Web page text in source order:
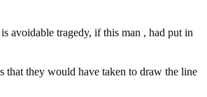
avoidable tragedy, if this man , had put in
that they would have taken to draw the line